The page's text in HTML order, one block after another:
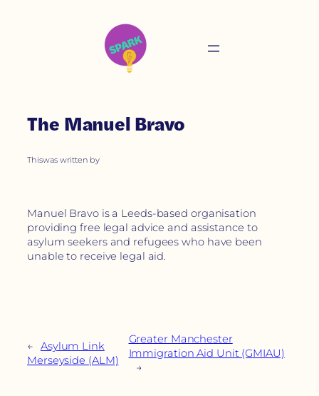
The Manuel Bravo
Thiswas written by
Manuel Bravo is a Leeds-based organisation
providing free legal advice and assistance to
asylum seekers and refugees who have been
unable to receive legal aid.
←
Asylum Link
Merseyside (ALM)
Greater Manchester
Immigration Aid Unit (GMIAU)
→